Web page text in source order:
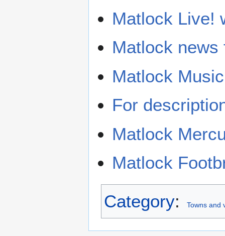
Matlock Live!
Matlock news
Matlock
For
Matlock
Matlock
Category: Towns and